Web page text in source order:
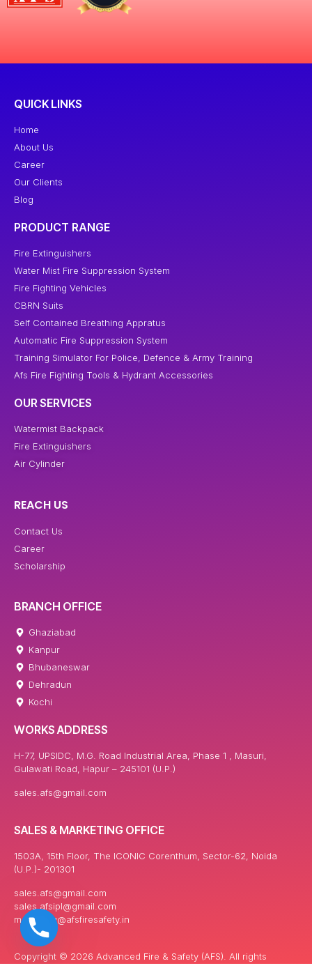
QUICK LINKS
Home
About Us
Career
Our Clients
Blog
PRODUCT RANGE
Fire Extinguishers
Water Mist Fire Suppression System
Fire Fighting Vehicles
CBRN Suits
Self Contained Breathing Appratus
Automatic Fire Suppression System
Training Simulator For Police, Defence & Army Training
Afs Fire Fighting Tools & Hydrant Accessories
OUR SERVICES
Watermist Backpack
Fire Extinguishers
Air Cylinder
REACH US
Contact Us
Career
Scholarship
BRANCH OFFICE
Ghaziabad
Kanpur
Bhubaneswar
Dehradun
Kochi
WORKS ADDRESS
H-77, UPSIDC, M.G. Road Industrial Area, Phase 1 , Masuri,
Gulawati Road, Hapur – 245101 (U.P.)
sales.afs@gmail.com
SALES & MARKETING OFFICE
1503A, 15th Floor, The ICONIC Corenthum, Sector-62, Noida
(U.P.)- 201301
sales.afs@gmail.com
sales.afsipl@gmail.com
marketing@afsfiresafety.in
Copyright © 2026 Advanced Fire & Safety (AFS). All rights